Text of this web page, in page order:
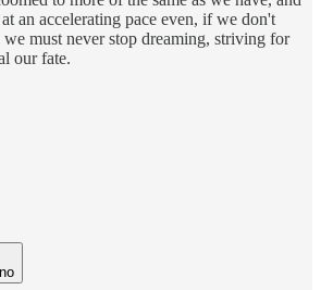
an accelerating pace even, if we don't
we must never stop dreaming, striving for
our fate.